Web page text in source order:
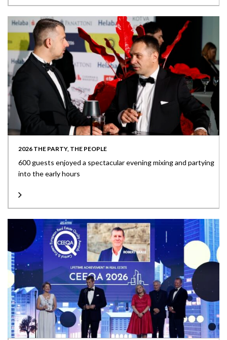
2026 THE PARTY, THE PEOPLE
600 guests enjoyed a spectacular evening mixing and partying
into the early hours